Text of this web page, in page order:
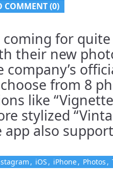
COMMENT (0)
for
their new
from 8
like
stylized
app also
, iOS , iPhone, Photos ,